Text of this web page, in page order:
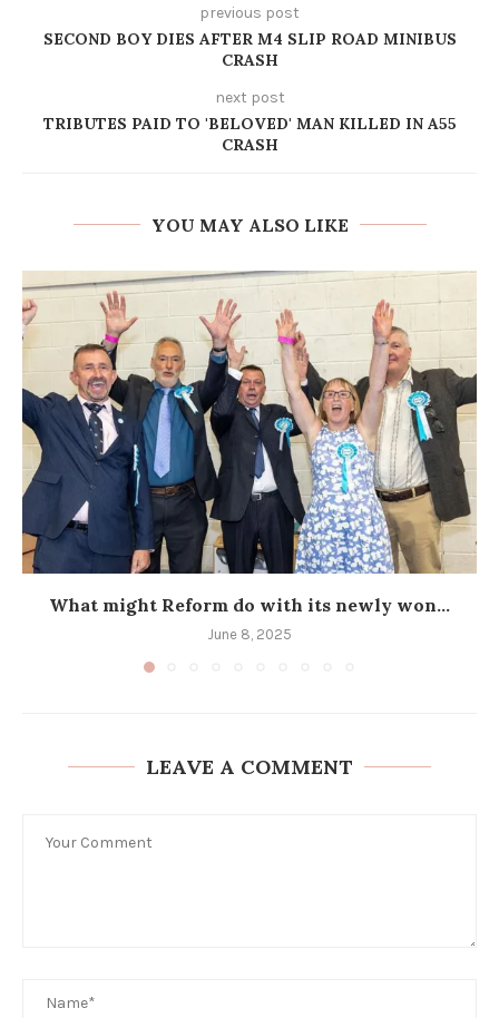
previous post
SECOND BOY DIES AFTER M4 SLIP ROAD MINIBUS
CRASH
next post
TRIBUTES PAID TO 'BELOVED' MAN KILLED IN A55
CRASH
YOU MAY ALSO LIKE
What might Reform do with its newly won...
June 8, 2025
LEAVE A COMMENT